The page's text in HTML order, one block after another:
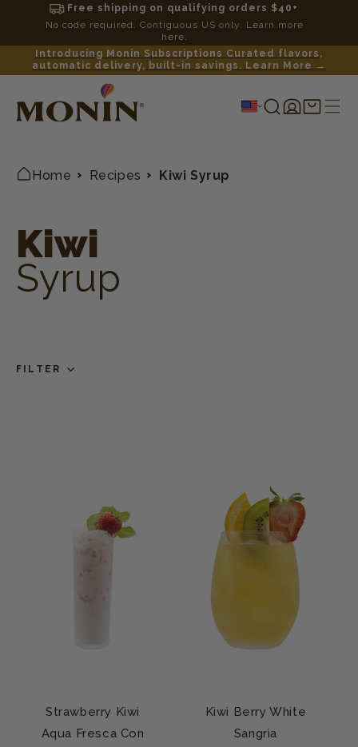
Free shipping on qualifying orders $40+
No code required. Contiguous US only. Learn more
here.
Introducing Monin Subscriptions Curated flavors,
automatic delivery, built-in savings. Learn More →
incart
Home Recipes Kiwi Syrup
Kiwi
Syrup
FILTER
Strawberry Kiwi
Aqua Fresca Con
Kiwi Berry White
Sangria